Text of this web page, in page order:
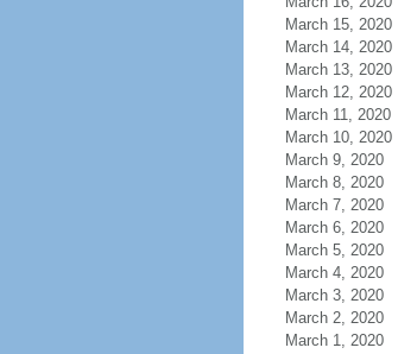
March 15, 2020
March 14, 2020
March 13, 2020
March 12, 2020
March 11, 2020
March 10, 2020
March 9, 2020
March 8, 2020
March 7, 2020
March 6, 2020
March 5, 2020
March 4, 2020
March 3, 2020
March 2, 2020
March 1, 2020